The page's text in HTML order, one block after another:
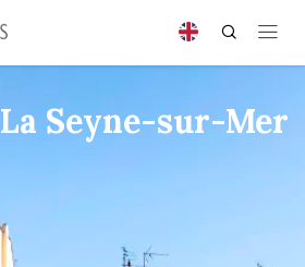
La Seyne-sur-Mer